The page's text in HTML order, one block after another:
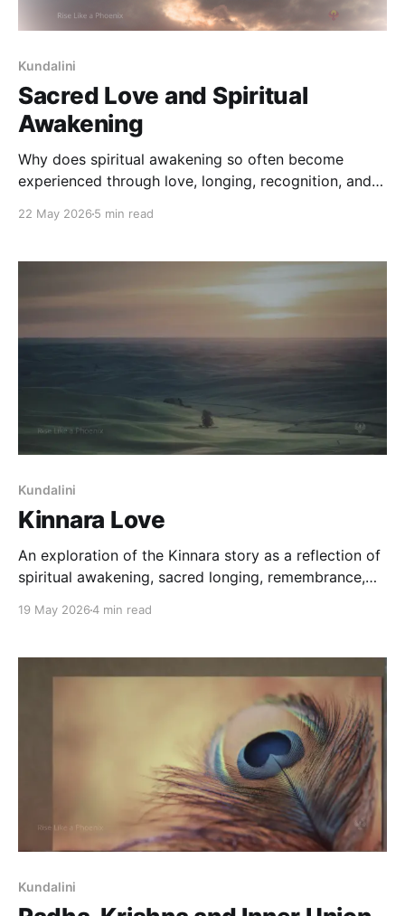
Kundalini
Sacred Love and Spiritual
Awakening
Why does spiritual awakening so often become
experienced through love, longing, recognition, and
awakening, and the soul's movement toward
22 May 2026 5 min read
Kundalini
Kinnara Love
An exploration of the Kinnara story as a reflection of
spiritual awakening, sacred longing, remembrance,
wholeness.
19 May 20264 min read
Kundalini